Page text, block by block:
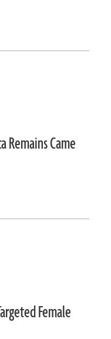
Remains Came
Female